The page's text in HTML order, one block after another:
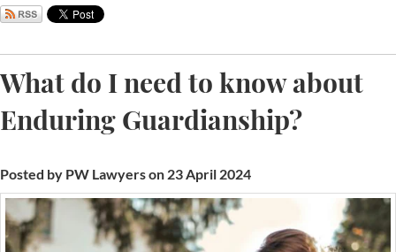
What do I need to know about
Enduring Guardianship?
Posted by PW Lawyers on 23 April 2024